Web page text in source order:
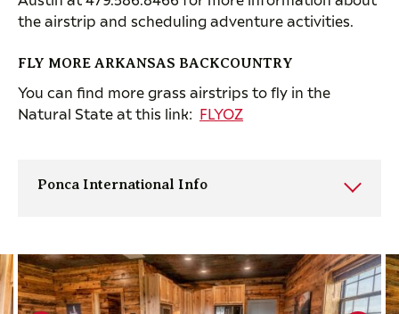
the airstrip and scheduling adventure activities.
FLY MORE ARKANSAS BACKCOUNTRY
You can find more grass airstrips to fly in the
Natural State at this link: FLYOZ
Ponca International Info